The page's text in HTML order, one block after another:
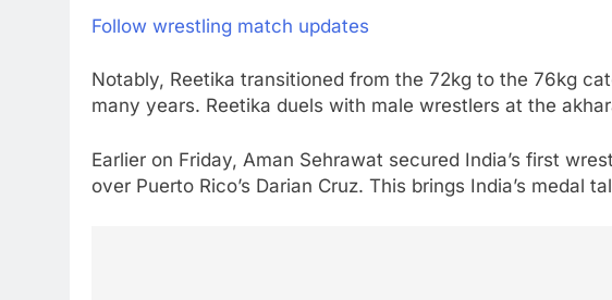
Follow wrestling match updates
Notably, Reetika transitioned from the 72kg to the 76kg
many years. Reetika duels with male wrestlers at the
Earlier on Friday, Aman Sehrawat secured India’s first
over Puerto Rico’s Darian Cruz. This brings India’s